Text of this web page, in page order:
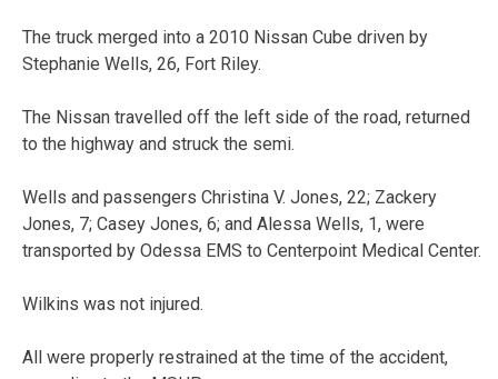
The truck merged into a 2010 Nissan Cube driven by
Stephanie Wells, 26, Fort Riley.
The Nissan travelled off the left side of the road, returned
to the highway and struck the semi.
Wells and passengers Christina V. Jones, 22; Zackery
Jones, 7; Casey Jones, 6; and Alessa Wells, 1, were
transported by Odessa EMS to Centerpoint Medical Center.
Wilkins was not injured.
All were properly restrained at the time of the accident,